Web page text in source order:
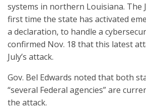
systems in northern Louisiana. The
first time the state has activated
a declaration, to handle a
confirmed Nov. 18 that this latest
July’s attack.
Gov. Bel Edwards noted that both
“several Federal agencies” are
the attack.